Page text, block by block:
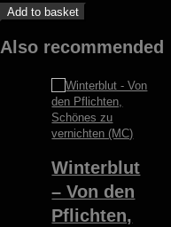
Barad
Dür
Graven
Add to basket
Also recommended
Winterblut
– Von den
Pflichten,